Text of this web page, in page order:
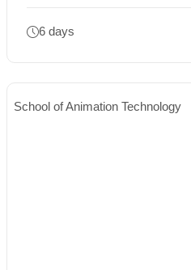
6 days
School of Animation Technology